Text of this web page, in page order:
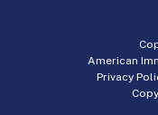
American
Privacy